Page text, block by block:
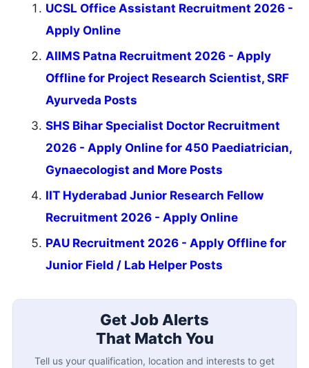
UCSL Office Assistant Recruitment 2026 -
Apply Online
AIIMS Patna Recruitment 2026 - Apply
Offline for Project Research Scientist, SRF
Ayurveda Posts
SHS Bihar Specialist Doctor Recruitment
2026 - Apply Online for 450 Paediatrician,
Gynaecologist and More Posts
IIT Hyderabad Junior Research Fellow
Recruitment 2026 - Apply Online
PAU Recruitment 2026 - Apply Offline for
Junior Field / Lab Helper Posts
Get Job Alerts
That Match You
Tell us your qualification, location and interests to get